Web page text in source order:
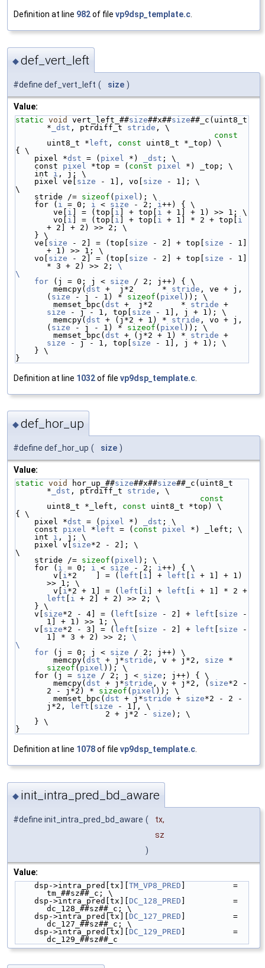
Definition at line 982of file vp9dsp_template.c.
◆def_vert_left
#define def_vert_left ( size )
Value:
static void vert_left_##size##x##size##_c(uint8_t
* _dst , ptrdiff_t stride , \
const
uint8_t *left , const uint8_t *_top) \
{ \
    pixel *
dst = ( pixel *) _dst ; \
    const
pixel *top = ( const pixel
*) _top; \
    int
i , j; \
    pixel ve[
size - 1], vo[ size - 1]; \
\
    stride /=
sizeof ( pixel ); \
    for (
i = 0; i < size - 2; i ++) { \
        ve[
i ] = (top[ i ] + top[ i
+ 1] + 1) >> 1; \
        vo[
i ] = (top[ i ] + top[ i + 1] * 2 + top[ i
+ 2] + 2) >> 2; \
    } \
    ve[
size - 2] = (top[ size - 2] + top[ size - 1]
+ 1) >> 1; \
    vo[
size - 2] = (top[ size - 2] + top[ size - 1]
* 3 + 2) >> 2; \
\
    for
(j = 0; j < size / 2; j++) { \
        memcpy(
dst +  j*2      * stride , ve + j,
( size - j - 1) * sizeof ( pixel )); \
        memset_bpc(
dst +  j*2      * stride
size - j - 1, top[ size - 1], j + 1); \
        memcpy(
dst + (j*2 + 1) * stride , vo + j,
( size - j - 1) * sizeof ( pixel )); \
        memset_bpc(
dst + (j*2 + 1) * stride
size - j - 1, top[ size - 1], j + 1); \
    } \
}
Definition at line 1032of file vp9dsp_template.c
◆def_hor_up
#define def_hor_up ( size )
Value:
static void hor_up_##size##x##size##_c(uint8_t
* _dst , ptrdiff_t stride , \
const
uint8_t *_left, const uint8_t *top) \
{ \
    pixel *
dst = ( pixel *) _dst ; \
    const
pixel * left = ( const pixel *) _left; \
    int
i , j; \
    pixel v[
size*2 - 2]; \
\
    stride /=
sizeof ( pixel ); \
    for (
i = 0; i < size - 2; i++) { \
        v[
i*2    ] = ( left i ] + left i + 1] + 1)
>> 1; \
        v[
i*2 + 1] = ( left i ] + left i
left
i + 2] + 2) >> 2; \
    } \
    v[
size*2 - 4] = ( left size - 2] + left size -
1] + 1) >> 1; \
    v[
size*2 - 3] = ( left size - 2] + left size -
1] * 3 + 2) >> 2; \
\
    for
(j = 0; j < size / 2; j++) \
        memcpy(
dst + j*stride , v + j*2, size
sizeof ( pixel )); \
    for (j =
size / 2; j < size ; j++) { \
        memcpy(
dst + j*stride , v + j*2, ( size*2 -
2 - j*2) * sizeof ( pixel )); \
        memset_bpc(
dst + j*stride + size*2 - 2 -
j*2,
left size - 1], \
                   2 + j*2 -
size ); \
    } \
}
Definition at line 1078of file vp9dsp_template.c
◆ init_intra_pred_bd_aware
#define init_intra_pred_bd_aware (
tx,
sz
)
Value:
    dsp->intra_pred[tx][
TM_VP8_PRED ]          =
tm_##sz##_c; \
    dsp->intra_pred[tx][
DC_128_PRED ]          =
dc_128_##sz##_c; \
    dsp->intra_pred[tx][
DC_127_PRED ]          =
dc_127_##sz##_c; \
    dsp->intra_pred[tx][
DC_129_PRED ]          =
dc_129_##sz##_c